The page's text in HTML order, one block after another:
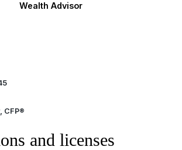
Wealth Advisor
CFP®
and licenses